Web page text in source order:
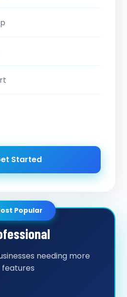
Started
Popular
needing more
features